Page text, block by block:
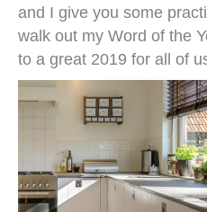
and I give you some
walk out my Word of the
to a great 2019 for all of